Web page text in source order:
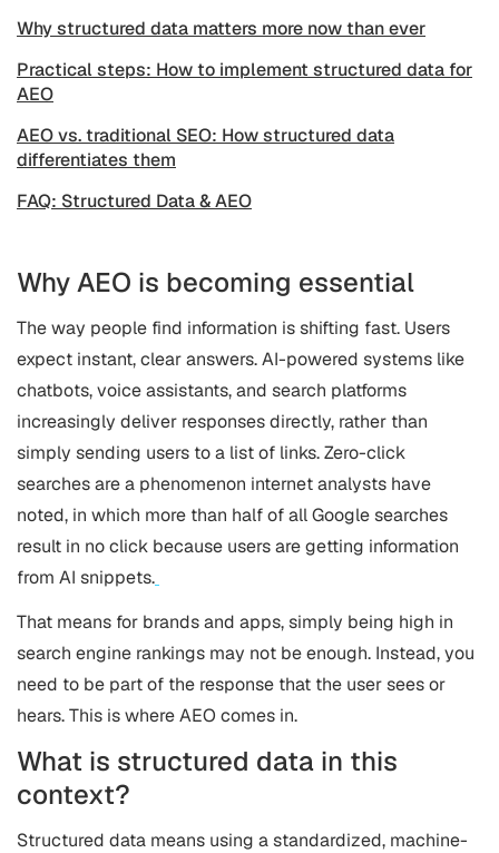
Why structured data matters more now than ever
Practical steps: How to implement structured data for
AEO
AEO vs. traditional SEO: How structured data
differentiates them
FAQ: Structured Data & AEO
Why AEO is becoming essential
The way people find information is shifting fast. Users
expect instant, clear answers. AI-powered systems like
chatbots, voice assistants, and search platforms
increasingly deliver responses directly, rather than
simply sending users to a list of links. Zero-click
searches are a phenomenon internet analysts have
noted, in which more than half of all Google searches
result in no click because users are getting information
from AI snippets.
That means for brands and apps, simply being high in
search engine rankings may not be enough. Instead, you
need to be part of the response that the user sees or
hears. This is where AEO comes in.
What is structured data in this
context?
Structured data means using a standardized, machine-